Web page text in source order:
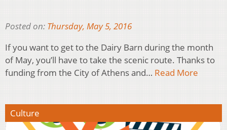
Posted on: Thursday, May 5, 2016
If you want to get to the Dairy Barn during the month
of May, you’ll have to take the scenic route. Thanks to
funding from the City of Athens and… Read More
Culture